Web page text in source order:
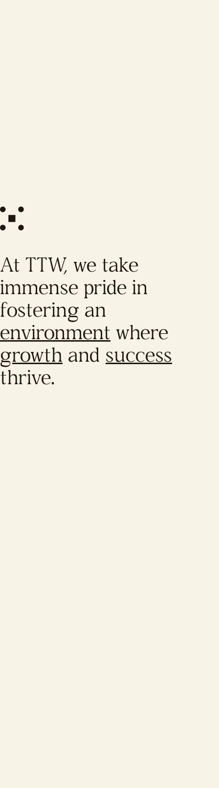
At TTW, we take
immense pride in
fostering an
environment where
growth and success
thrive.